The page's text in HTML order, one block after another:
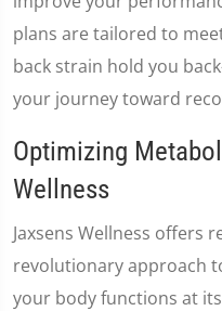
plans are tailored to
back strain hold you
your journey toward
Optimizing
Wellness
Jaxsens Wellness offers
revolutionary approach
your body functions at